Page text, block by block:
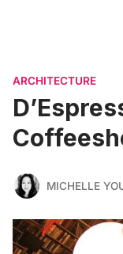
ARCHITECTURE
MICHELLE